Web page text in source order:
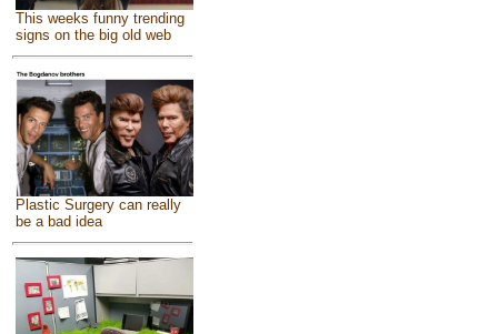
This weeks funny trending
signs on the big old web
Plastic Surgery can really
be a bad idea